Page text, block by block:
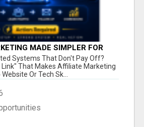
MADE SIMPLER FOR
READY TO TAKE ACTION
Systems That Don't Pay Off?
Link" That Makes Affiliate Marketing
Or Tech Sk...